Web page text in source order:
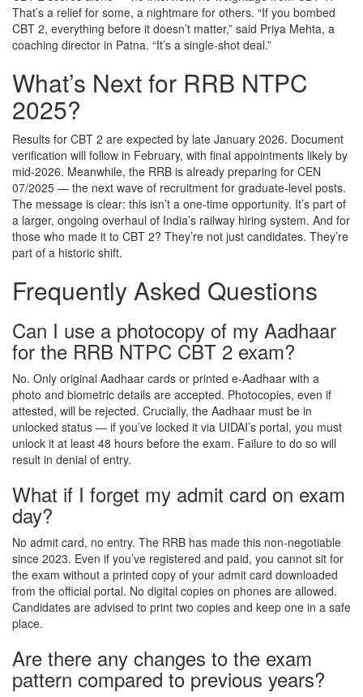
That’s a relief for some, a nightmare for others. “If you bombed
CBT 2, everything before it doesn’t matter,” said Priya Mehta, a
coaching director in Patna. “It’s a single-shot deal.”
What’s Next for RRB NTPC
2025?
Results for CBT 2 are expected by late January 2026. Document
verification will follow in February, with final appointments likely by
mid-2026. Meanwhile, the RRB is already preparing for CEN
07/2025 — the next wave of recruitment for graduate-level posts.
The message is clear: this isn’t a one-time opportunity. It’s part of
a larger, ongoing overhaul of India’s railway hiring system. And for
those who made it to CBT 2? They’re not just candidates. They’re
part of a historic shift.
Frequently Asked Questions
Can I use a photocopy of my Aadhaar
for the RRB NTPC CBT 2 exam?
No. Only original Aadhaar cards or printed e-Aadhaar with a
photo and biometric details are accepted. Photocopies, even if
attested, will be rejected. Crucially, the Aadhaar must be in
unlocked status — if you’ve locked it via UIDAI’s portal, you must
unlock it at least 48 hours before the exam. Failure to do so will
result in denial of entry.
What if I forget my admit card on exam
day?
No admit card, no entry. The RRB has made this non-negotiable
since 2023. Even if you’ve registered and paid, you cannot sit for
the exam without a printed copy of your admit card downloaded
from the official portal. No digital copies on phones are allowed.
Candidates are advised to print two copies and keep one in a safe
place.
Are there any changes to the exam
pattern compared to previous years?